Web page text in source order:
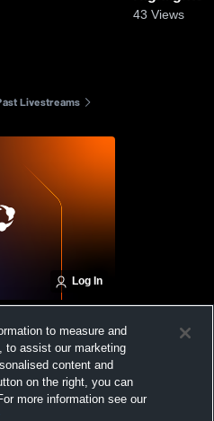
43 Views
Livestreams
Log In
to measure and
to assist our marketing
content and
on the right, you can
more information see our